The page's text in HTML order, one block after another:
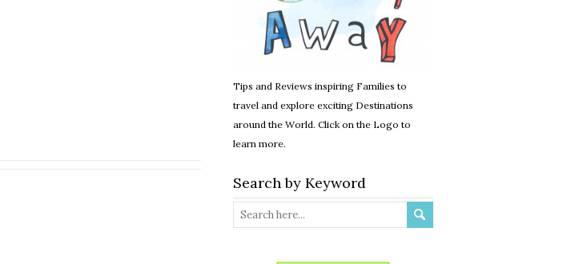
Tips and Reviews inspiring Families to
travel and explore exciting Destinations
around the World. Click on the Logo to
learn more.
Search by Keyword